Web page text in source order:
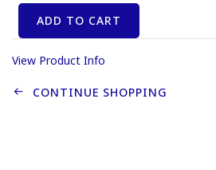
ADD TO CART
View Product Info
CONTINUE SHOPPING